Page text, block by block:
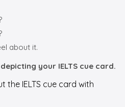
about it.
your IELTS cue card.